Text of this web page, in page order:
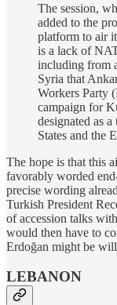
The session,
added to the
platform to air
is a lack of
including from
Syria that
Workers Party
campaign for
designated as
States and the
The hope is that this
favorably worded
precise wording
Turkish President
of accession talks
would then have to
Erdoğan might be
LEBANON